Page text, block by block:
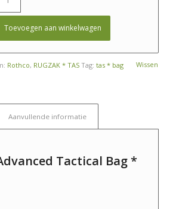
Wissen
Toevoegen aan winkelwagen
Rothco, RUGZAK * TAS Tag: tas * bag
Aanvullende informatie
Tactical Bag *